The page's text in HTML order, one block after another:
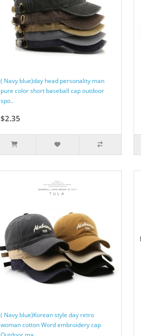
( Navy blue)day head personality man
pure color short baseball cap outdoor
spo..
$2.35
( Navy blue)Korean style day retro
woman cotton Word embroidery cap